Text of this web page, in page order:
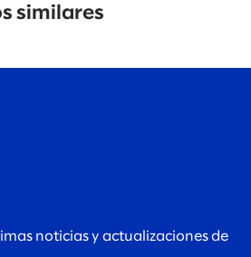
similares
noticias y actualizaciones de